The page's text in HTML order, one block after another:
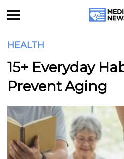
HEALTH
15+ Everyday
Prevent Aging